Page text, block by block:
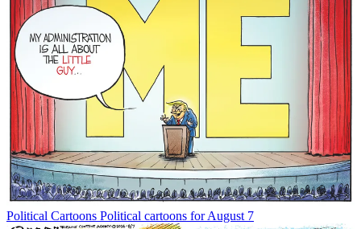
Political Cartoons Political cartoons for August 7